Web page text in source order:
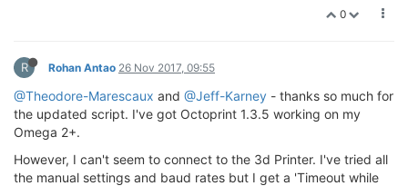
0
R Rohan Antao 26 Nov 2017, 09:55
@Theodore-Marescaux and @Jeff-Karney - thanks so much for
the updated script. I've got Octoprint 1.3.5 working on my
Omega 2+.
However, I can't seem to connect to the 3d Printer. I've tried all
the manual settings and baud rates but I get a 'Timeout while